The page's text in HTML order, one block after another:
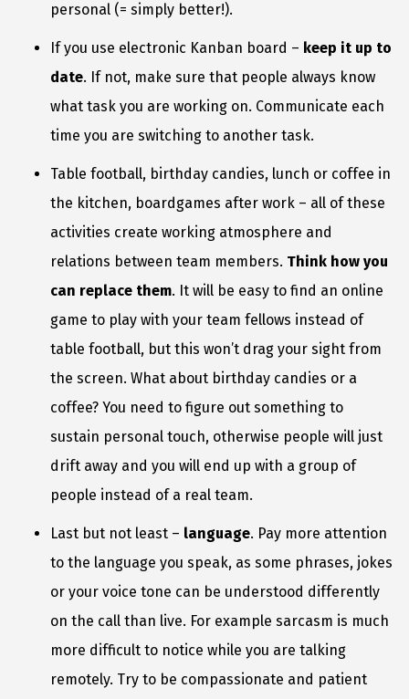
personal (= simply better!).
If you use electronic Kanban board – keep it up to
date. If not, make sure that people always know
what task you are working on. Communicate each
time you are switching to another task.
Table football, birthday candies, lunch or coffee in
the kitchen, boardgames after work – all of these
activities create working atmosphere and
relations between team members. Think how you
can replace them. It will be easy to find an online
game to play with your team fellows instead of
table football, but this won’t drag your sight from
the screen. What about birthday candies or a
coffee? You need to figure out something to
sustain personal touch, otherwise people will just
drift away and you will end up with a group of
people instead of a real team.
Last but not least – language. Pay more attention
to the language you speak, as some phrases, jokes
or your voice tone can be understood differently
on the call than live. For example sarcasm is much
more difficult to notice while you are talking
remotely. Try to be compassionate and patient